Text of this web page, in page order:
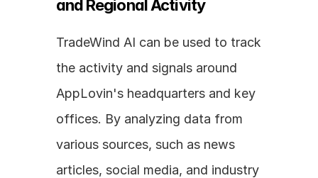
and Regional Activity
TradeWind AI can be used to track
the activity and signals around
AppLovin's headquarters and key
offices. By analyzing data from
various sources, such as news
articles, social media, and industry